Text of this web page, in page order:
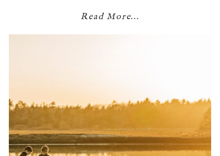
Read More...